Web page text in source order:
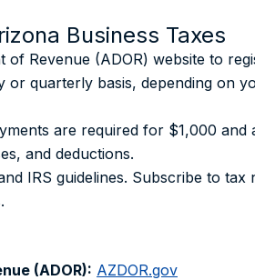
Business Taxes
Revenue (ADOR) website to
quarterly basis, depending on
are required for $1,000 and
and deductions.
IRS guidelines. Subscribe to
(ADOR): AZDOR.gov